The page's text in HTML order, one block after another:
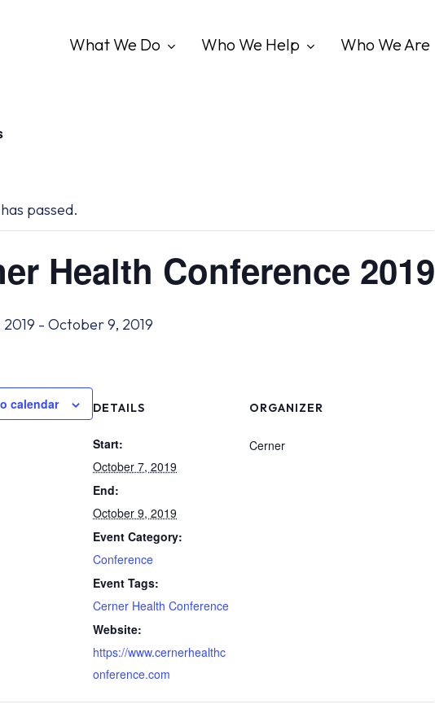
What We Do Who We Help Who We Are
passed.
Health Conference 2019
- October 9, 2019
calendar DETAILS
Start:
October 7, 2019
End:
October 9, 2019
Event Category:
Conference
Event Tags:
Cerner Health Conference
Website:
https://www.cernerhealthc
onference.com
ORGANIZER
Cerner